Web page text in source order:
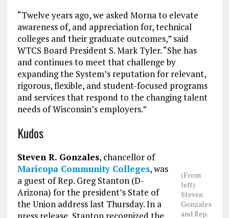
“Twelve years ago, we asked Morna to elevate
awareness of, and appreciation for, technical
colleges and their graduate outcomes,” said
WTCS Board President S. Mark Tyler. “She has
and continues to meet that challenge by
expanding the System’s reputation for relevant,
rigorous, flexible, and student-focused programs
and services that respond to the changing talent
needs of Wisconsin’s employers.”
Kudos
(From
left)
Steven
Gonzales
and Rep.
Steven R. Gonzales, chancellor of
Maricopa Community Colleges, was
a guest of Rep. Greg Stanton (D-
Arizona) for the president’s State of
the Union address last Thursday. In a